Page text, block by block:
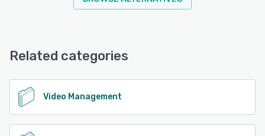
Related categories
Video Management